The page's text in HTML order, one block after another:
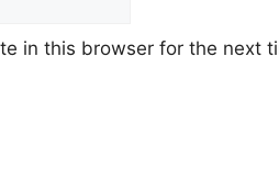
in this browser for the next